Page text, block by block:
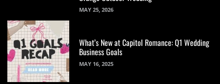
MAY 25, 2026
What’s New at Capitol Romance: Q1 Wedding
Business Goals
MAY 16, 2025